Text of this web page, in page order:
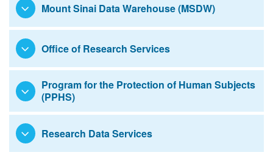
Mount Sinai Data Warehouse (MSDW)
Office of Research Services
Program for the Protection of Human Subjects
(PPHS)
Research Data Services